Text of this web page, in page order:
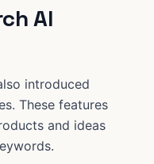
AI
introduced
These features
and ideas